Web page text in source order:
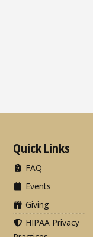
Quick Links
FAQ
Events
Giving
HIPAA Privacy